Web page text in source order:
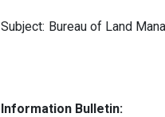
Subject: Bureau of Land
Information Bulletin: